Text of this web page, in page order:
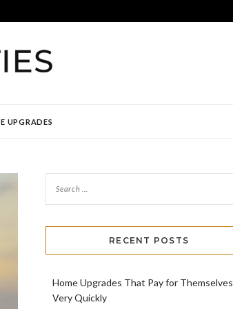
UPGRADES
RECENT POSTS
Home Upgrades That Pay for Themselves
Very Quickly